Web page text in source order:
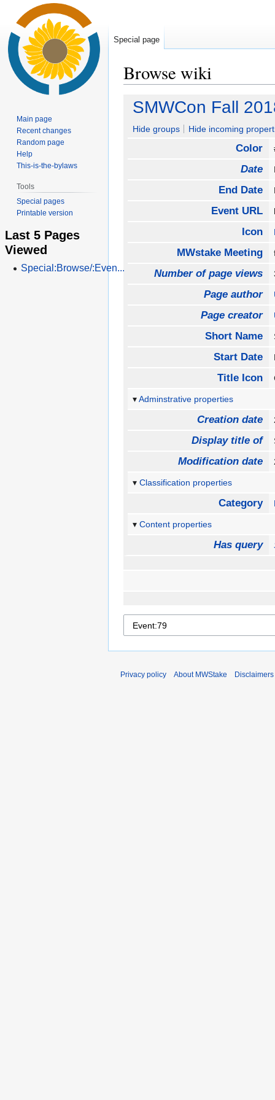
Browse wiki
Jump
navigation
Jump
search
SMWCon Fall
Hide groups Hide incoming
Color
Date
End Date
Event URL
Icon
MWstake Meeting
Number of page views
Page author
Page creator
Short Name
Start Date
Title Icon
Adminstrative properties
Creation date
Display title of
Modification date
Classification properties
Category
Content properties
Has query
Special page
Main page
Recent changes
Random page
Help
This-is-the-bylaws
Tools
Special pages
Printable version
Last 5 Pages
Viewed
Special:Browse/:Even...
Privacy policy About MWStake Disclaimers